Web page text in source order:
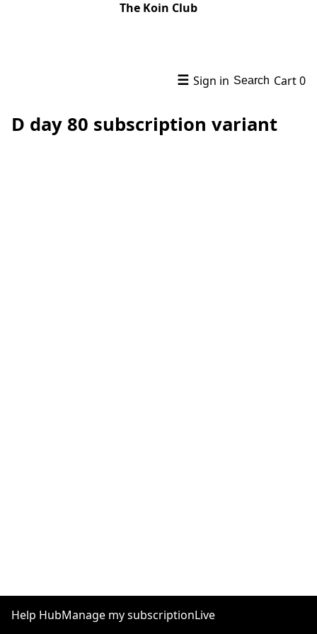
The Koin Club
☰ Sign in Search Cart0
D day 80 subscription variant
Help HubManage my subscriptionLive